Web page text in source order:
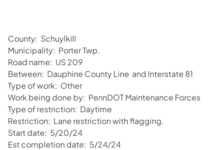
County: Schuylkill
Municipality: Porter Twp.
Road name: US 209
Between: Dauphine County Line and Interstate 81
Type of work: Other
Work being done by: PennDOT Maintenance Forces
Type of restriction: Daytime
Restriction: Lane restriction with flagging.
Start date: 5/20/24
Est completion date: 5/24/24